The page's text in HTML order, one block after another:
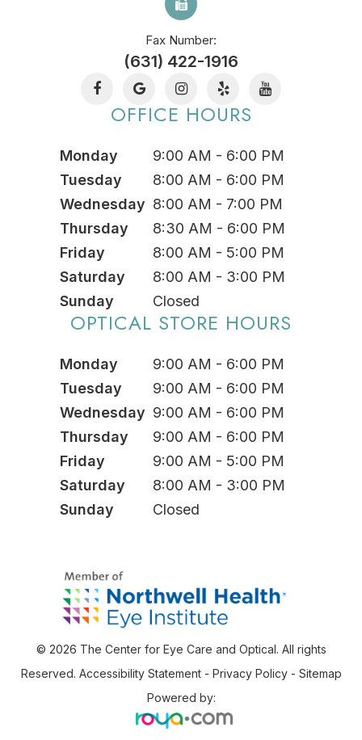
Fax Number:
(631) 422-1916
OFFICE HOURS
Monday
9:00 AM - 6:00 PM
Tuesday
8:00 AM - 6:00 PM
Wednesday 8:00 AM - 7:00 PM
Thursday
8:30 AM - 6:00 PM
Friday
8:00 AM - 5:00 PM
Saturday
8:00 AM - 3:00 PM
Sunday
Closed
OPTICAL STORE HOURS
Monday
9:00 AM - 6:00 PM
Tuesday
9:00 AM - 6:00 PM
Wednesday 9:00 AM - 6:00 PM
Thursday
9:00 AM - 6:00 PM
Friday
9:00 AM - 5:00 PM
Saturday
8:00 AM - 3:00 PM
Sunday
Closed
© 2026 The Center for Eye Care and Optical. All rights
Reserved. Accessibility Statement- Privacy Policy- Sitemap
Powered by: